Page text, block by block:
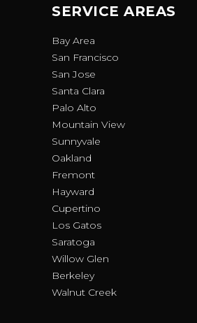
SERVICE AREAS
Bay Area
San Francisco
San Jose
Santa Clara
Palo Alto
Mountain View
Sunnyvale
Oakland
Fremont
Hayward
Cupertino
Los Gatos
Saratoga
Willow Glen
Berkeley
Walnut Creek